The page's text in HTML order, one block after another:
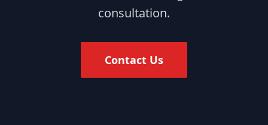
consultation.
Contact Us